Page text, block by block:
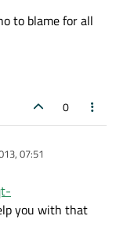
to blame for all
0
07:51
you with that